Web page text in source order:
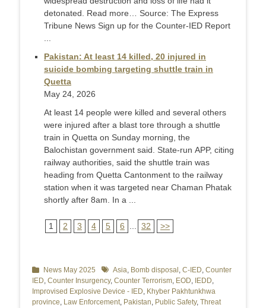
detonated. Read more… Source: The Express
Tribune News Sign up for the Counter-IED Report
Pakistan: At least 14 killed, 20 injured in
suicide bombing targeting shuttle train in
Quetta
May 24, 2026
At least 14 people were killed and several others
were injured after a blast tore through a shuttle
train in Quetta on Sunday morning, the
Balochistan government said. State-run APP, citing
railway authorities, said the shuttle train was
heading from Quetta Cantonment to the railway
station when it was targeted near Chaman Phatak
shortly after 8am. In a ...
1 2 3 4 5 6 32 >>
Categories
News May 2025 TagsAsia, Bomb disposal , C-IED, Counter
IED, Counter Insurgency, Counter Terrorism, EOD, IEDD,
Improvised Explosive Device - IED, Khyber Pakhtunkhwa
province, Law Enforcement, Pakistan, Public Safety, Threat